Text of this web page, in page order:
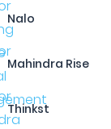
Nalo
Mahindra Rise
Thinkst